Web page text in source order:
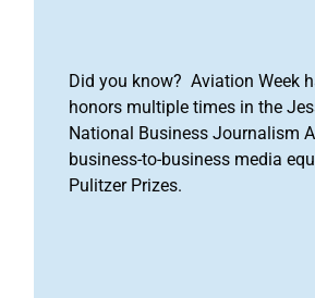
Did you know? Aviation Week
honors multiple times in the
National Business Journalism
business-to-business media
Pulitzer Prizes.